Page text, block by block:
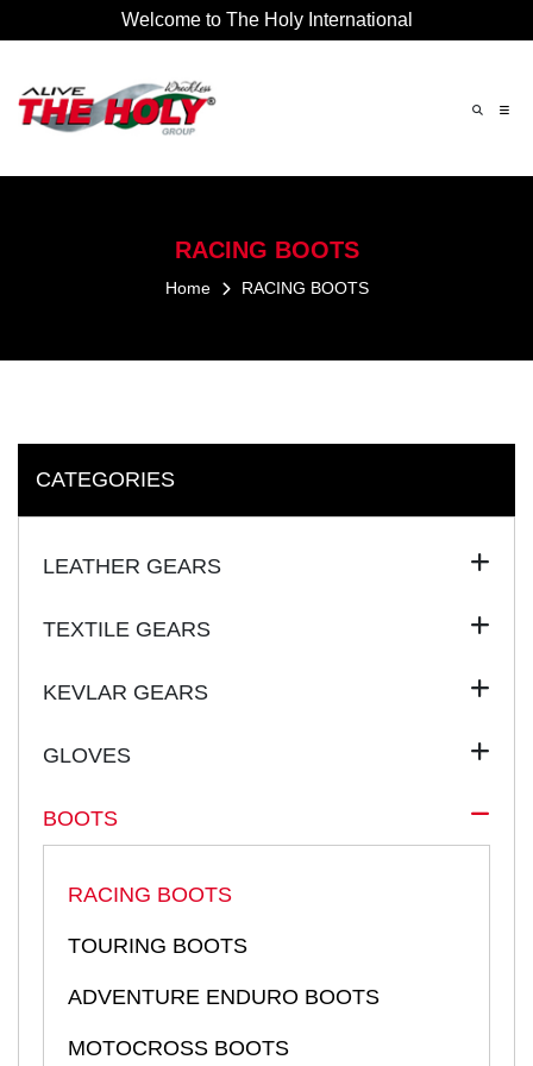
×
Welcome to The Holy International
RACING BOOTS
Home RACING BOOTS
CATEGORIES
LEATHER GEARS
TEXTILE GEARS
KEVLAR GEARS
GLOVES
BOOTS
RACING BOOTS
TOURING BOOTS
ADVENTURE ENDURO BOOTS
MOTOCROSS BOOTS